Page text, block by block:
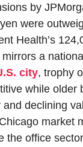
by
were
Health’s
city, trophy
while older
and declining
market
the office